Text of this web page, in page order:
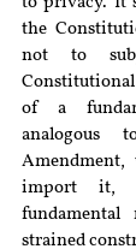
the
not to
of a
analogous
import it,
strained